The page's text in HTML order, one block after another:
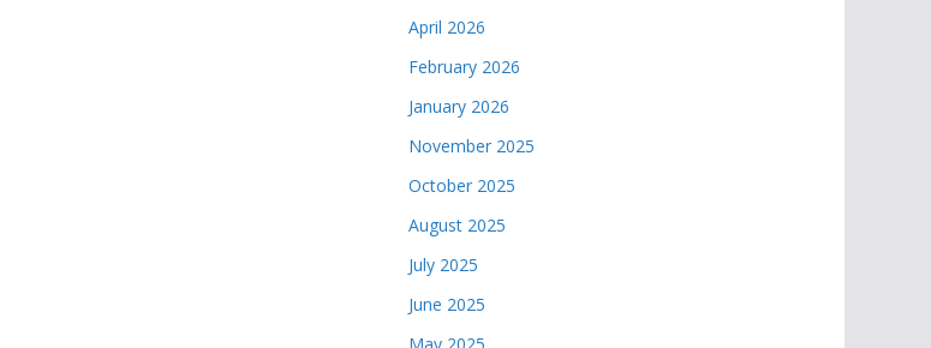
April 2026
February 2026
January 2026
November 2025
October 2025
August 2025
July 2025
June 2025